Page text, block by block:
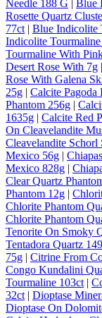
Needle 188 G | Blue
Rosette Quartz
77ct | Blue Indicolite
Indicolite
Tourmaline With
Desert Rose With 7g |
Rose With Galena
25g | Calcite Pagoda
Phantom 256g |
1635g | Calcite Red
On Cleavelandite
Cleavelandite Schorl
Mexico 56g |
Mexico 828g |
Clear Quartz
Phantom 12g |
Chlorite Phantom
Chlorite Phantom
Tenorite On Smoky
Tentadora Quartz
75g | Citrine From
Congo Kundalini
Tourmaline 103ct |
32ct | Dioptase
Dioptase On